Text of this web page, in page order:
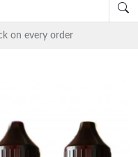
- Orders over £40